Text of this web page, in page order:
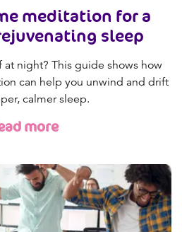
meditation for a
sleep
night? This guide shows how
can help you unwind and drift
calmer sleep.
more